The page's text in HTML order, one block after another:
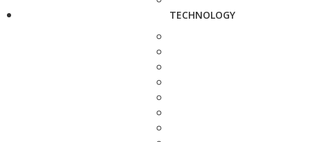
TECHNOLOGY